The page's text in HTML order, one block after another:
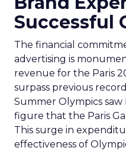
Successful
The financial
advertising is
revenue for the Paris
surpass previous
Summer Olympics saw
figure that the Paris
This surge in
effectiveness of